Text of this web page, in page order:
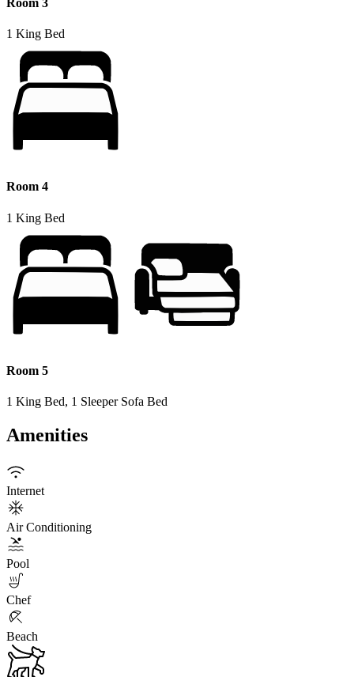
Room 3
1 King Bed
Room 4
1 King Bed
Room 5
1 King Bed, 1 Sleeper Sofa Bed
Amenities
Internet
Air Conditioning
Pool
Chef
Beach